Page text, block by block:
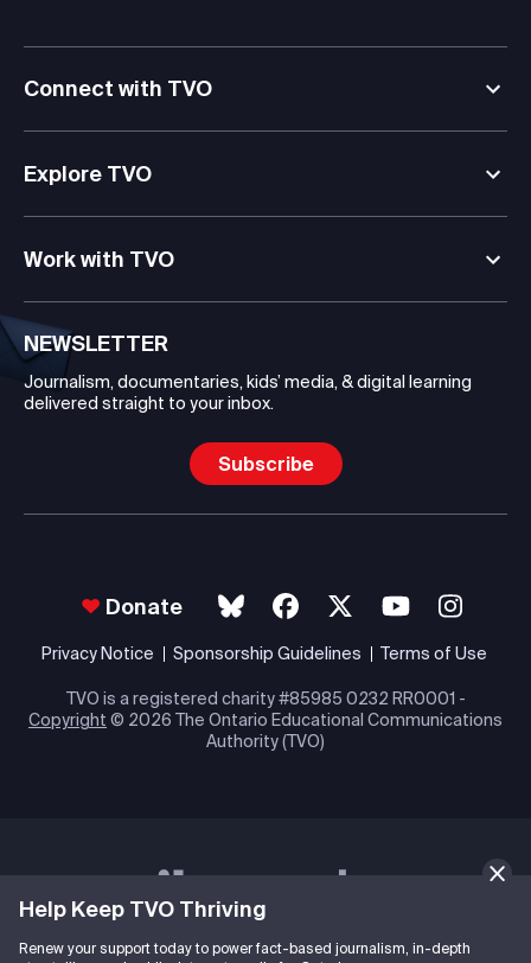
Help Keep TVO Thriving
Renew your support today to power fact-based journalism, in-depth
Connect with TVO
Explore TVO
Work with TVO
NEWSLETTER
Journalism, documentaries, kids’ media, & digital learning
delivered straight to your inbox.
Subscribe
Donate
Privacy Notice Sponsorship Guidelines Terms of Use
TVO is a registered charity #85985 0232 RR0001 -
Copyright © 2026 The Ontario Educational Communications
Authority (TVO)